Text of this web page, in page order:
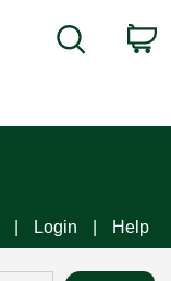
Search
Login Help